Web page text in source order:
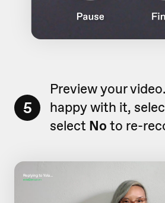
5
Preview your
happy with it,
select No to re-